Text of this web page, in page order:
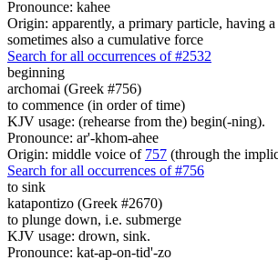
Pronounce: kahee
Origin: apparently, a primary particle, having
sometimes also a cumulative force
Search for all occurrences of #2532
beginning
archomai (Greek #756)
to commence (in order of time)
KJV usage: (rehearse from the) begin(-ning).
Pronounce: ar'-khom-ahee
Origin: middle voice of 757 (through the
Search for all occurrences of #756
to sink
katapontizo (Greek #2670)
to plunge down, i.e. submerge
KJV usage: drown, sink.
Pronounce: kat-ap-on-tid'-zo